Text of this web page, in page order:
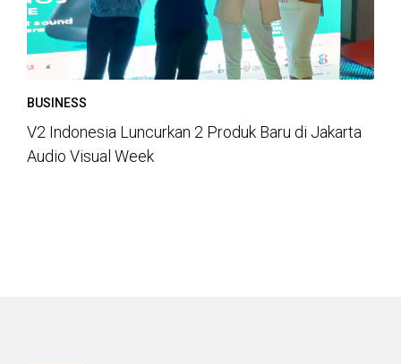
BUSINESS
V2 Indonesia Luncurkan 2 Produk Baru di Jakarta
Audio Visual Week